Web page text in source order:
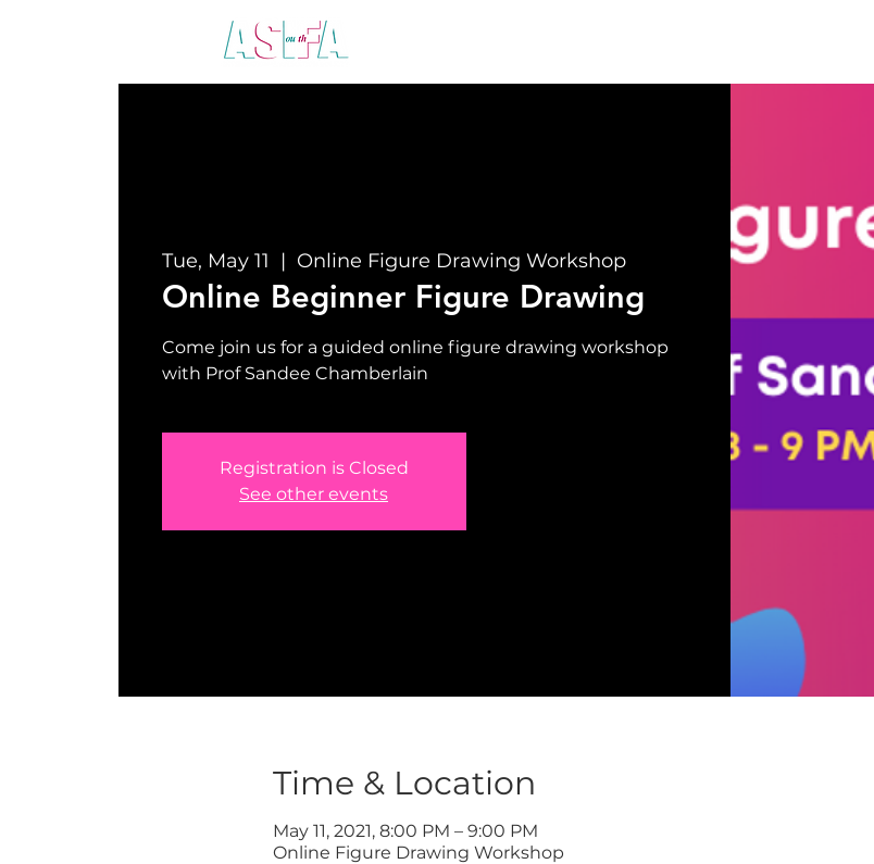
Tue, May 11
  |
Online Figure Drawing Workshop
Online Beginner Figure Drawing
Come join us for a guided online figure drawing workshop
with Prof Sandee Chamberlain
Registration is Closed
See other events
Time & Location
May 11, 2021, 8:00 PM – 9:00 PM
Online Figure Drawing Workshop